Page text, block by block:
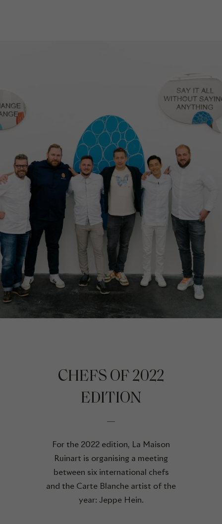
CHEFS OF 2022
EDITION
For the 2022 edition, La Maison
Ruinart is organising a meeting
between six international chefs
and the Carte Blanche artist of the
year: Jeppe Hein.